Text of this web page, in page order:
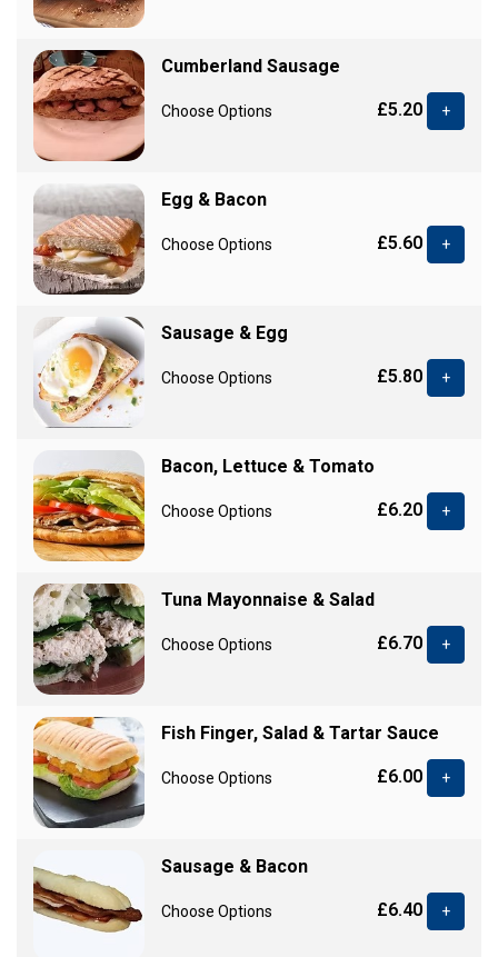
Cumberland Sausage
Choose Options £5.20 +
Egg & Bacon
Choose Options £5.60 +
Sausage & Egg
Choose Options £5.80 +
Bacon, Lettuce & Tomato
Choose Options £6.20 +
Tuna Mayonnaise & Salad
Choose Options £6.70 +
Fish Finger, Salad & Tartar Sauce
Choose Options £6.00 +
Sausage & Bacon
Choose Options £6.40 +